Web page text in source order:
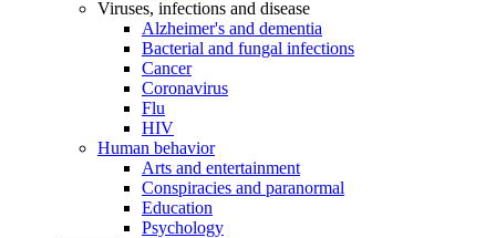
Viruses, infections and disease
Alzheimer's and dementia
Bacterial and fungal infections
Cancer
Coronavirus
Flu
HIV
Human behavior
Arts and entertainment
Conspiracies and paranormal
Education
Psychology